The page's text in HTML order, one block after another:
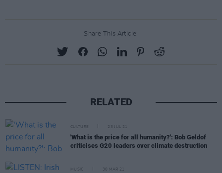
Share This Article:
RELATED
CULTURE 23 JUL 21
'What is the price for all humanity?': Bob Geldof
criticises G20 leaders over climate destruction
MUSIC 30 MAR 21